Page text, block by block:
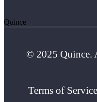
Quince
© 2025 Quince.
Terms of Service